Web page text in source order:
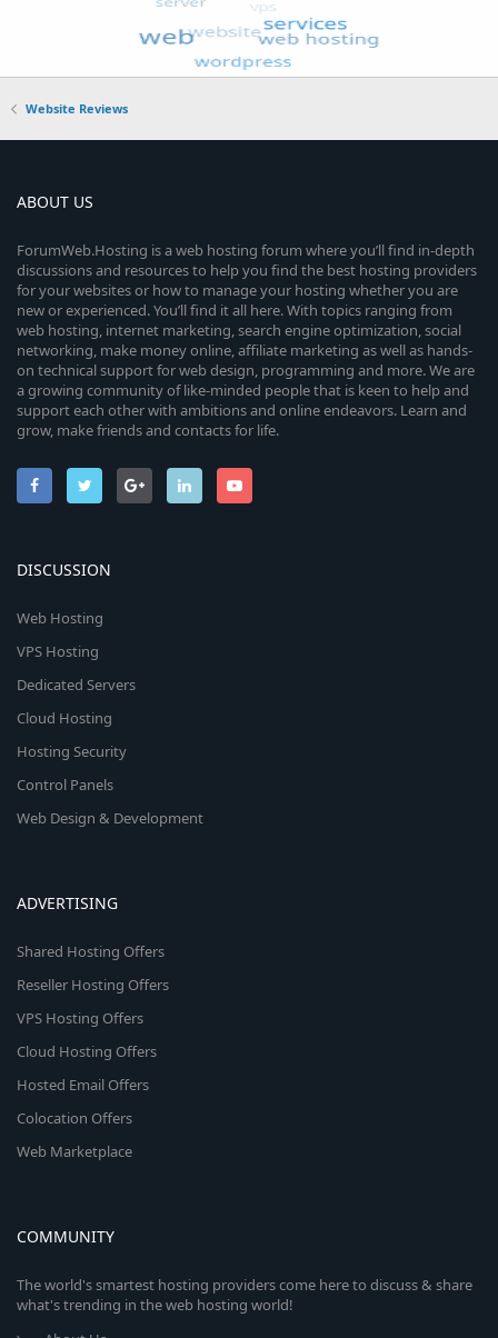
Website Reviews
ABOUT US
ForumWeb.Hosting is a web hosting forum where you’ll find in-depth
discussions and resources to help you find the best hosting providers
for your websites or how to manage your hosting whether you are
new or experienced. You’ll find it all here. With topics ranging from
web hosting, internet marketing, search engine optimization, social
networking, make money online, affiliate marketing as well as hands-
on technical support for web design, programming and more. We are
a growing community of like-minded people that is keen to help and
support each other with ambitions and online endeavors. Learn and
grow, make friends and contacts for life.
DISCUSSION
Web Hosting
VPS Hosting
Dedicated Servers
Cloud Hosting
Hosting Security
Control Panels
Web Design & Development
ADVERTISING
Shared Hosting Offers
Reseller Hosting Offers
VPS Hosting Offers
Cloud Hosting Offers
Hosted Email Offers
Colocation Offers
Web Marketplace
COMMUNITY
The world's smartest hosting providers come here to discuss & share
what's trending in the web hosting world!